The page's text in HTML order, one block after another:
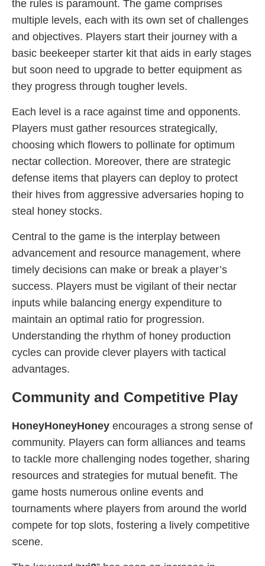
the rules is paramount. The game comprises
multiple levels, each with its own set of challenges
and objectives. Players start their journey with a
basic beekeeper starter kit that aids in early stages
but soon need to upgrade to better equipment as
they progress through tougher levels.
Each level is a race against time and opponents.
Players must gather resources strategically,
choosing which flowers to pollinate for optimum
nectar collection. Moreover, there are strategic
defense items that players can deploy to protect
their hives from aggressive adversaries hoping to
steal honey stocks.
Central to the game is the interplay between
advancement and resource management, where
timely decisions can make or break a player’s
success. Players must be vigilant of their nectar
inputs while balancing energy expenditure to
maintain an optimal ratio for progression.
Understanding the rhythm of honey production
cycles can provide clever players with tactical
advantages.
Community and Competitive Play
HoneyHoneyHoney encourages a strong sense of
community. Players can form alliances and teams
to tackle more challenging nodes together, sharing
resources and strategies for mutual benefit. The
game hosts numerous online events and
tournaments where players from around the world
compete for top slots, fostering a lively competitive
scene.